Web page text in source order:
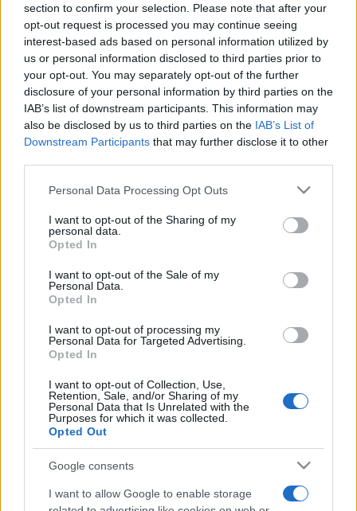
section to confirm your selection. Please note that after your
opt-out request is processed you may continue seeing
interest-based ads based on personal information utilized by
us or personal information disclosed to third parties prior to
your opt-out. You may separately opt-out of the further
disclosure of your personal information by third parties on the
IAB’s list of downstream participants. This information may
also be disclosed by us to third parties on the IAB’s List of
Downstream Participants that may further disclose it to other
Please note that this website/app uses one or more Google
not limited to your visit or usage behaviour. You may click to
grant or deny consent to Google and its third-party tags to
use your data for below specified purposes in below Google
consent section.
Personal Data Processing Opt Outs
I want to opt-out of the Sharing of my
personal data.
Opted In
I want to opt-out of the Sale of my
Personal Data.
Opted In
I want to opt-out of processing my
Personal Data for Targeted Advertising.
Opted In
I want to opt-out of Collection, Use,
Retention, Sale, and/or Sharing of my
Personal Data that Is Unrelated with the
Purposes for which it was collected.
Opted Out
Google consents
I want to allow Google to enable storage
On this page you will findupcoming concerts
with Nine Below Zero. Currently we do not
have any Nine Below Zero concerts in our
database. As soon as we have one, you will be
able to find all informations you need to buy
your tickets!
Tweet Share WhatsApp
EVENT NOT FOUND?
You did not find the event you are interested in?
Maybe we have not added it yet to our database!
Feel free to check directly on our partners'
TICKETMASTER
EVENTIM
SEARCH FOR
CDISCOUNT
SEARCH FOR